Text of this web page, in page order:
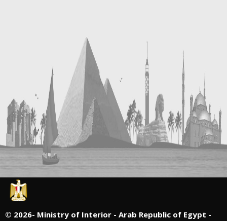
© 2026- Ministry of Interior - Arab Republic of Egypt -